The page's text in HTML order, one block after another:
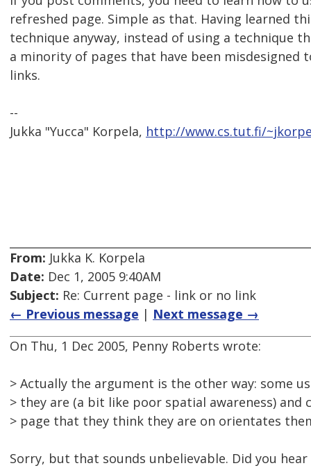
refreshed page. Simple as that. Having learned
technique anyway, instead of using a technique
a minority of pages that have been misdesigned
links.
--
Jukka "Yucca" Korpela, http://www.cs.tut.fi/
From: Jukka K. Korpela
Date: Dec 1, 2005 9:40AM
Subject: Re: Current page - link or no link
← Previous message | Next message →
On Thu, 1 Dec 2005, Penny Roberts wrote:
> Actually the argument is the other way: some
> they are (a bit like poor spatial awareness)
> page that they think they are on orientates
Sorry, but that sounds unbelievable. Did you